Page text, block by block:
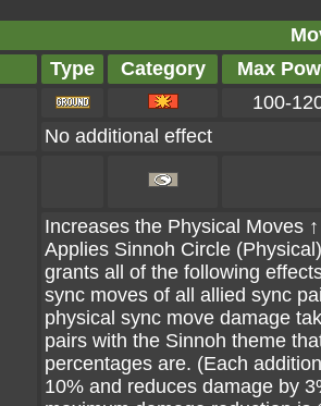
Type Category Max
100-
No additional effect
Increases the Physical Moves
Applies Sinnoh Circle
grants all of the following
sync moves of all allied sync
physical sync move damage
pairs with the Sinnoh theme
percentages are. (Each
10% and reduces damage by